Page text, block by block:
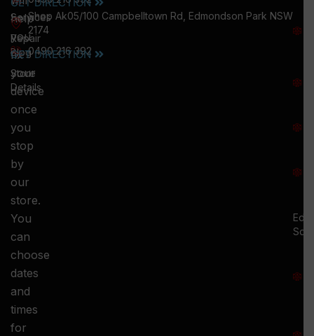
help
you
fix
your
device
once
you
stop
by
our
store.
You
can
choose
dates
and
times
for
Services
Repair
Blog
Store
Details
Shop Ak05/100 Campbelltown Rd, Edmondson Park NSW
2174
0490 216 392
GET DIRECTION
Ed.